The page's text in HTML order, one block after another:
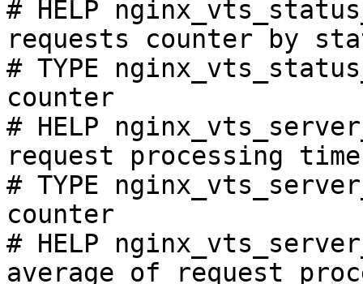
# HELP
requests counter by
# TYPE
counter
# HELP
request processing
# TYPE
counter
# HELP
average of request